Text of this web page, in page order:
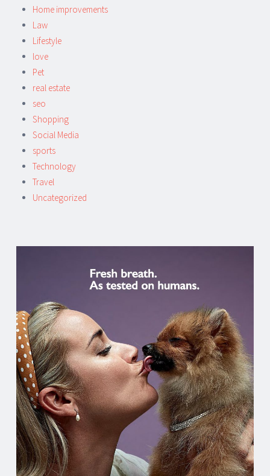
Home improvements
Law
Lifestyle
love
Pet
real estate
seo
Shopping
Social Media
sports
Technology
Travel
Uncategorized